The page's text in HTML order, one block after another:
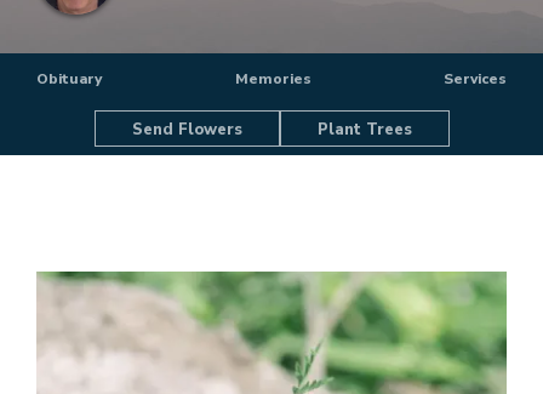
Obituary Memories Services
Send Flowers Plant Trees